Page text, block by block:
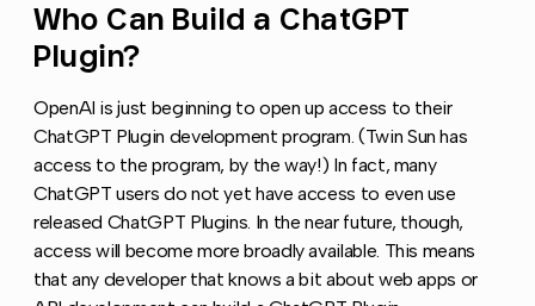
Who Can Build a ChatGPT
Plugin?
OpenAI is just beginning to open up access to their
ChatGPT Plugin development program. (Twin Sun has
access to the program, by the way!) In fact, many
ChatGPT users do not yet have access to even use
released ChatGPT Plugins. In the near future, though,
access will become more broadly available. This means
that any developer that knows a bit about web apps or